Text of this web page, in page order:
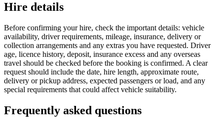
Hire details
Before confirming your hire, check the important details: vehicle
availability, driver requirements, mileage, insurance, delivery or
collection arrangements and any extras you have requested. Driver
age, licence history, deposit, insurance excess and any overseas
travel should be checked before the booking is confirmed. A clear
request should include the date, hire length, approximate route,
delivery or pickup address, expected passengers or load, and any
special requirements that could affect vehicle suitability.
Frequently asked questions